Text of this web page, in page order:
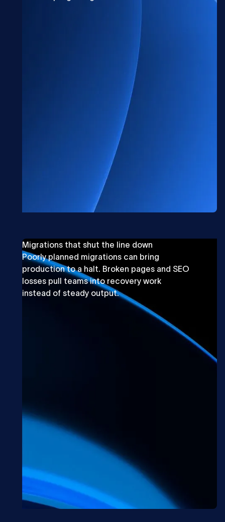
Migrations that shut the line down
Poorly planned migrations can bring
production to a halt. Broken pages and SEO
losses pull teams into recovery work
instead of steady output.